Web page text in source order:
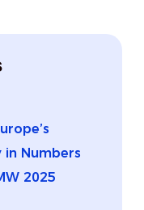
in Numbers
2025